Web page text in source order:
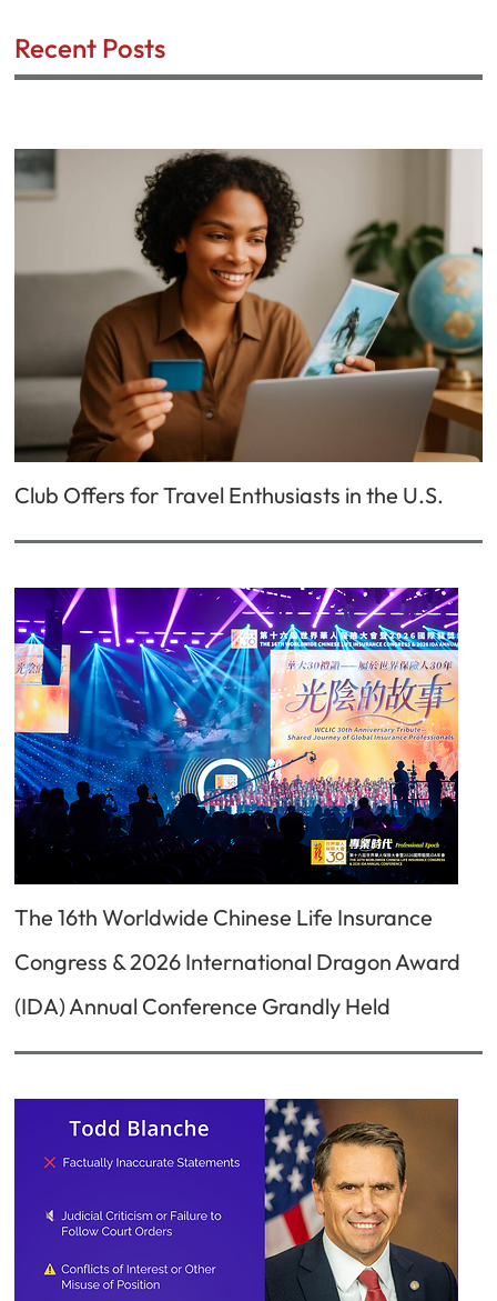
Recent Posts
Club Offers for Travel Enthusiasts in the U.S.
The 16th Worldwide Chinese Life Insurance
Congress & 2026 International Dragon Award
(IDA) Annual Conference Grandly Held